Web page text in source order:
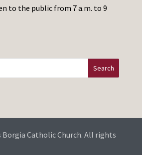
to the public from 7 a.m. to 9
Borgia Catholic Church. All rights